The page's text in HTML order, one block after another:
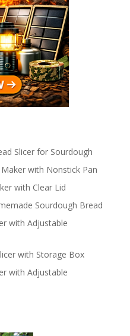
Slicer for Sourdough
with Nonstick Pan
with Clear Lid
Sourdough Bread
with Adjustable
with Storage Box
with Adjustable